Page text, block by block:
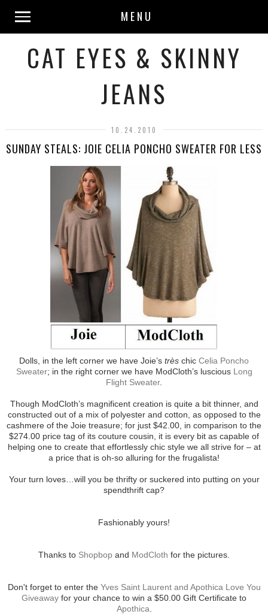
MENU
CAT EYES & SKINNY
JEANS
10.24.2010
SUNDAY STEALS: JOIE CELIA PONCHO SWEATER FOR LESS
Dolls, in the left corner we have Joie’s très chic Celia Poncho
Sweater; in the right corner we have ModCloth’s luscious Long
Flight Sweater.
Though ModCloth’s magnificent creation is quite a bit thinner, and
constructed out of a mix of polyester and cotton, as opposed to the
cashmere of the Joie treasure; for just $42.00, in comparison to the
$274.00 price tag of its couture cousin, it is every bit as capable of
helping one to create that effortlessly chic style we all strive for – at
a price that is oh-so alluring for the frugalista!
Your turn loves…will you be thrifty or suckered into putting on your
spendthrift cap?
Fashionably yours!
Thanks to Shopbop and ModCloth for the pictures.
Don't forget to enter the Yves Saint Laurent and Apothica Love You
Giveaway for your chance to win a $50.00 Gift Certificate to
Apothica